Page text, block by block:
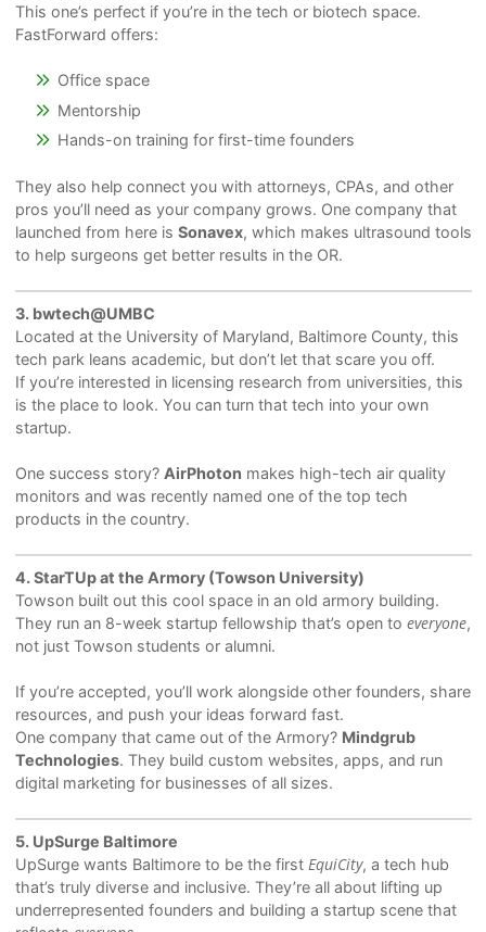
This one’s perfect if you’re in the tech or biotech space.
FastForward offers:
Office space
Mentorship
Hands-on training for first-time founders
They also help connect you with attorneys, CPAs, and other
pros you’ll need as your company grows. One company that
launched from here is Sonavex, which makes ultrasound tools
to help surgeons get better results in the OR.
3. bwtech@UMBC
Located at the University of Maryland, Baltimore County, this
tech park leans academic, but don’t let that scare you off.
If you’re interested in licensing research from universities, this
is the place to look. You can turn that tech into your own
startup.
One success story? AirPhoton makes high-tech air quality
monitors and was recently named one of the top tech
products in the country.
4. StarTUp at the Armory (Towson University)
Towson built out this cool space in an old armory building.
They run an 8-week startup fellowship that’s open to everyone,
not just Towson students or alumni.
If you’re accepted, you’ll work alongside other founders, share
resources, and push your ideas forward fast.
One company that came out of the Armory? Mindgrub
Technologies. They build custom websites, apps, and run
digital marketing for businesses of all sizes.
5. UpSurge Baltimore
UpSurge wants Baltimore to be the first EquiCity, a tech hub
that’s truly diverse and inclusive. They’re all about lifting up
underrepresented founders and building a startup scene that